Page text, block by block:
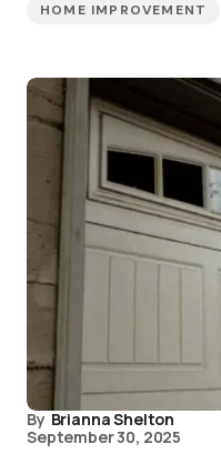
HOME IMPROVEMENT
By Brianna Shelton
September 30, 2025